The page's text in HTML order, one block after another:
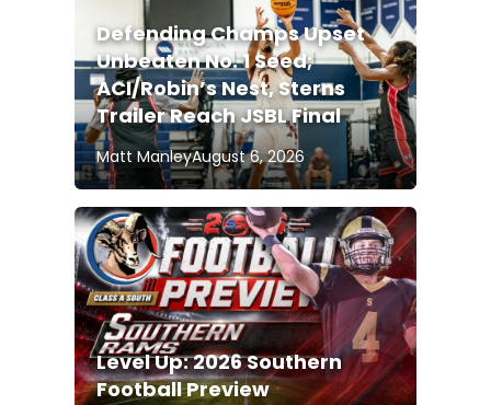
Defending Champs Upset
Unbeaten No. 1 Seed;
ACI/Robin’s Nest, Sterns
Trailer Reach JSBL Final
Matt ManleyAugust 6, 2026
Level Up: 2026 Southern
Football Preview